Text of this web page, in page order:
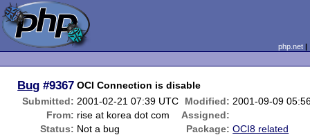
php.net
Bug #9367 OCI Connection is disable
Submitted: 2001-02-21 07:39 UTC Modified: 2001-09-09
From: rise at korea dot com
Assigned:
Status: Not a bug Package: OCI8 related